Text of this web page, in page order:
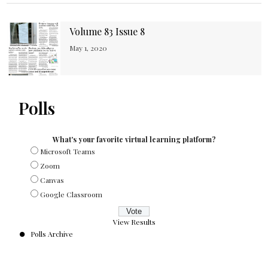
Volume 83 Issue 8
May 1, 2020
Polls
What's your favorite virtual learning platform?
Microsoft Teams
Zoom
Canvas
Google Classroom
View Results
Polls Archive